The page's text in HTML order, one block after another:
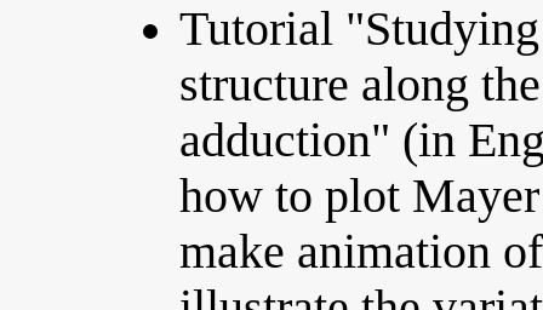
Tutorial
structure along
adduction" (in
how to plot
make animation